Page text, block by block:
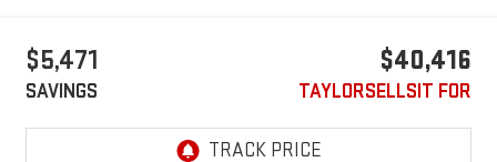
$5,471
SAVINGS
$40,416
TAYLORSELLSIT FOR